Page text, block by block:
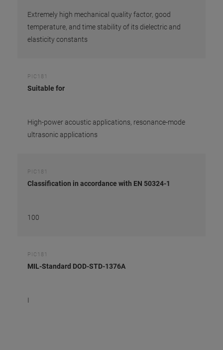
Extremely high mechanical quality factor, good
temperature, and time stability of its dielectric and
elasticity constants
PIC181
Suitable for
High-power acoustic applications, resonance-mode
ultrasonic applications
PIC181
Classification in accordance with EN 50324-1
100
PIC181
MIL-Standard DOD-STD-1376A
I